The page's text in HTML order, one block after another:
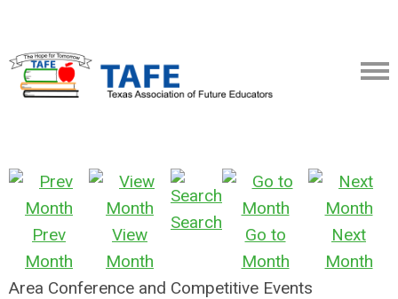
Prev
Month
View
Month
Search
Go to
Month
Next
Month
Area Conference and Competitive Events